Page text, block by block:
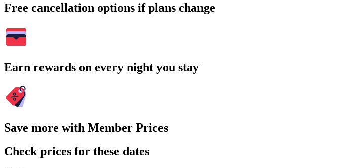
Free cancellation options if plans change
Earn rewards on every night you stay
Save more with Member Prices
Check prices for these dates